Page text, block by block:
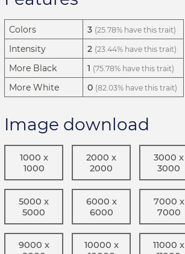
Colors 3 (25.78% have this trait)
Intensity 2 (23.44% have this trait)
More Black 1 (75.78% have this trait)
More White 0 (82.03% have this trait)
Image download
1000 x
1000
2000 x
2000
3000 x
3000
5000 x
5000
6000 x
6000
7000 x
7000
9000 x
10000 x
11000 x